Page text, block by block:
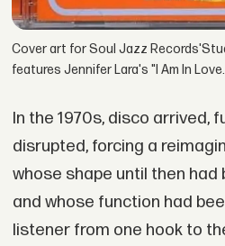
Cover art for Soul Jazz
features Jennifer Lara's "I Am In
In the 1970s, disco arrived,
disrupted, forcing a
whose shape until then had
and whose function had
listener from one hook to